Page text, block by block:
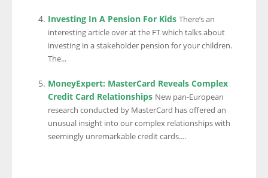
Investing In A Pension For Kids There’s an
interesting article over at the FT which talks about
investing in a stakeholder pension for your children.
The...
MoneyExpert: MasterCard Reveals Complex
Credit Card Relationships New pan-European
research conducted by MasterCard has offered an
unusual insight into our complex relationships with
seemingly unremarkable credit cards....